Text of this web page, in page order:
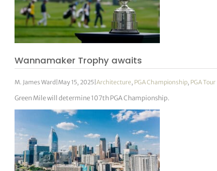
Wannamaker Trophy awaits
M. James Ward May 15, 2025 |Architecture, PGA Championship, PGA Tour
Green Mile will determine 107th PGA Championship.